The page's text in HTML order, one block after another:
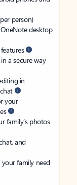
person)
desktop
a secure way
in
your
family’s photos
and
family need